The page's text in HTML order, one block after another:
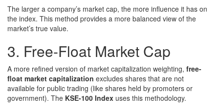
The larger a company’s market cap, the more influence it has on
the index. This method provides a more balanced view of the
market’s true value.
3. Free-Float Market Cap
A more refined version of market capitalization weighting, free-
float market capitalization excludes shares that are not
available for public trading (like shares held by promoters or
government). The KSE-100 Index uses this methodology.